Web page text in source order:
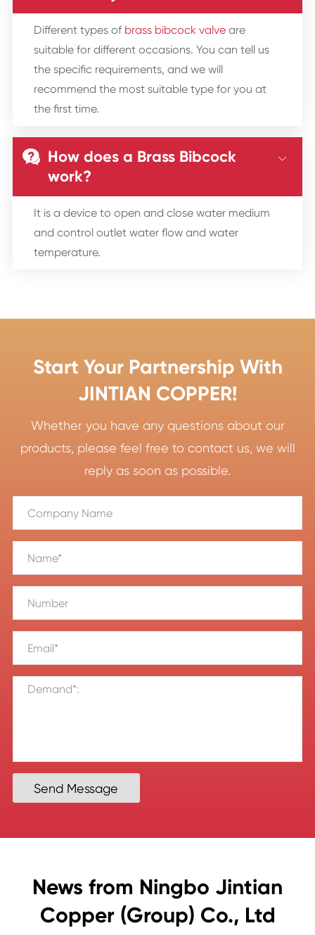
Different types of brass bibcock valveare
suitable for different occasions. You can tell us
the specific requirements, and we will
recommend the most suitable type for you at
the first time.
 How does a Brass Bibcock
work?

It is a device to open and close water medium
and control outlet water flow and water
temperature.
Start Your Partnership With
JINTIAN COPPER!
Whether you have any questions about our
products, please feel free to contact us, we will
reply as soon as possible.
Send Message
News from Ningbo Jintian
Copper (Group) Co., Ltd